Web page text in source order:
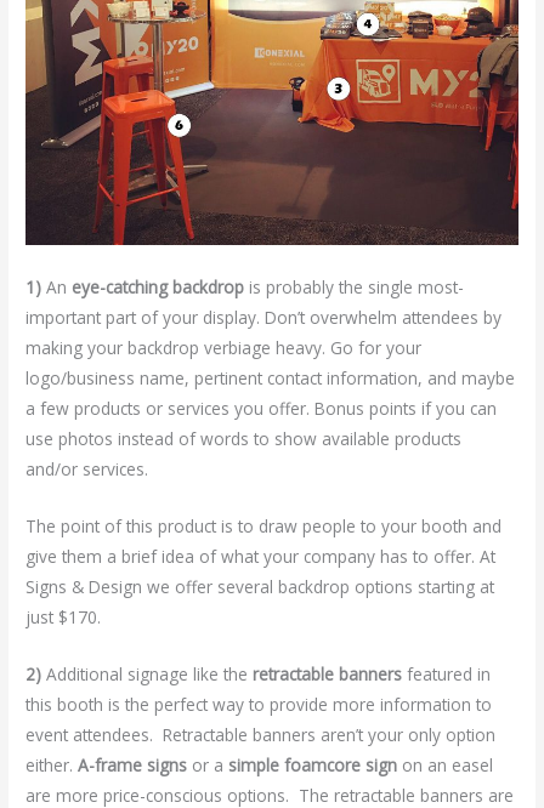
1) An eye-catching backdrop is probably the single most-
important part of your display. Don’t overwhelm attendees by
making your backdrop verbiage heavy. Go for your
logo/business name, pertinent contact information, and maybe
a few products or services you offer. Bonus points if you can
use photos instead of words to show available products
and/or services.
The point of this product is to draw people to your booth and
give them a brief idea of what your company has to offer. At
Signs & Design we offer several backdrop options starting at
just $170.
2) Additional signage like the retractable banners featured in
this booth is the perfect way to provide more information to
event attendees. Retractable banners aren’t your only option
either.A-frame signs or a simple foamcore sign on an easel
are more price-conscious options. The retractable banners are